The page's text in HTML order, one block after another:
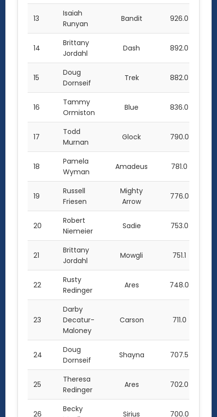
13
Isaiah
Runyan
Bandit 926.0
14
Brittany
Jordahl
Dash 892.0
15
Doug
Dornseif
Trek 882.0
16
Tammy
Ormiston
Blue 836.0
17
Todd
Murnan
Glock 790.0
18
Pamela
Wyman
Amadeus 781.0
19
Russell
Friesen
Mighty
Arrow
776.0
20
Robert
Niemeier
Sadie 753.0
21
Brittany
Jordahl
Mowgli 751.1
22
Rusty
Redinger
Ares 748.0
23
Darby
Decatur-
Maloney
Carson 711.0
24
Doug
Dornseif
Shayna 707.5
25
Theresa
Redinger
Ares 702.0
26
Becky
Sirius 700.0